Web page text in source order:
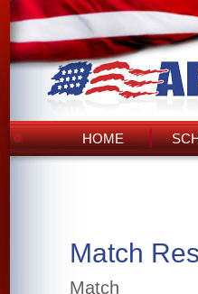
HOME
Match
Match